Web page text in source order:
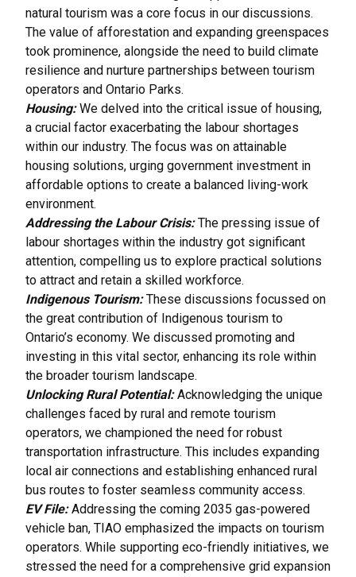
natural tourism was a core focus in our discussions.
The value of afforestation and expanding greenspaces
took prominence, alongside the need to build climate
resilience and nurture partnerships between tourism
operators and Ontario Parks.
Housing:We delved into the critical issue of housing,
a crucial factor exacerbating the labour shortages
within our industry. The focus was on attainable
housing solutions, urging government investment in
affordable options to create a balanced living-work
environment.
Addressing the Labour Crisis:The pressing issue of
labour shortages within the industry got significant
attention, compelling us to explore practical solutions
to attract and retain a skilled workforce.
Indigenous Tourism:These discussions focussed on
the great contribution of Indigenous tourism to
Ontario’s economy. We discussed promoting and
investing in this vital sector, enhancing its role within
the broader tourism landscape.
Unlocking Rural Potential:Acknowledging the unique
challenges faced by rural and remote tourism
operators, we championed the need for robust
transportation infrastructure. This includes expanding
local air connections and establishing enhanced rural
bus routes to foster seamless community access.
EV File:Addressing the coming 2035 gas-powered
vehicle ban, TIAO emphasized the impacts on tourism
operators. While supporting eco-friendly initiatives, we
stressed the need for a comprehensive grid expansion